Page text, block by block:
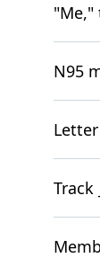
"Me,"
N95
Track